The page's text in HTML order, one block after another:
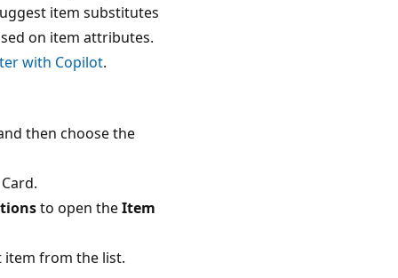
item substitutes
on item attributes.
with Copilot.
then choose the
to open theItem
item from the list.